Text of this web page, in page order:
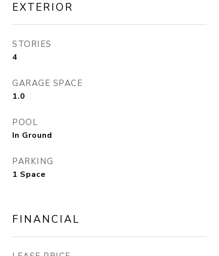
EXTERIOR
STORIES
4
GARAGE SPACE
1.0
POOL
In Ground
PARKING
1 Space
FINANCIAL